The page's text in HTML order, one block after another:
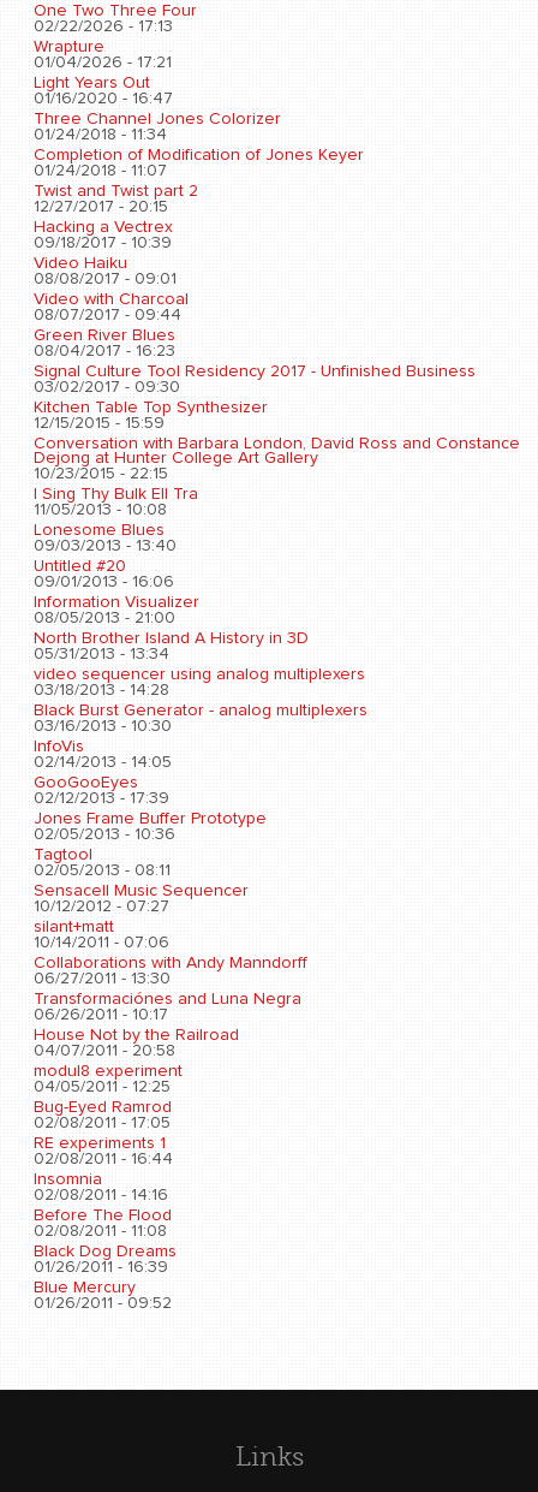
One Two Three Four
02/22/2026 - 17:13
Wrapture
01/04/2026 - 17:21
Light Years Out
01/16/2020 - 16:47
Three Channel Jones Colorizer
01/24/2018 - 11:34
Completion of Modification of Jones Keyer
01/24/2018 - 11:07
Twist and Twist part 2
12/27/2017 - 20:15
Hacking a Vectrex
09/18/2017 - 10:39
Video Haiku
08/08/2017 - 09:01
Video with Charcoal
08/07/2017 - 09:44
Green River Blues
08/04/2017 - 16:23
Signal Culture Tool Residency 2017 - Unfinished Business
03/02/2017 - 09:30
Kitchen Table Top Synthesizer
12/15/2015 - 15:59
Conversation with Barbara London, David Ross and Constance
Dejong at Hunter College Art Gallery
10/23/2015 - 22:15
I Sing Thy Bulk Ell Tra
11/05/2013 - 10:08
Lonesome Blues
09/03/2013 - 13:40
Untitled #20
09/01/2013 - 16:06
Information Visualizer
08/05/2013 - 21:00
North Brother Island A History in 3D
05/31/2013 - 13:34
video sequencer using analog multiplexers
03/18/2013 - 14:28
Black Burst Generator - analog multiplexers
03/16/2013 - 10:30
InfoVis
02/14/2013 - 14:05
GooGooEyes
02/12/2013 - 17:39
Jones Frame Buffer Prototype
02/05/2013 - 10:36
Tagtool
02/05/2013 - 08:11
Sensacell Music Sequencer
10/12/2012 - 07:27
silant+matt
10/14/2011 - 07:06
Collaborations with Andy Manndorff
06/27/2011 - 13:30
Transformaciónes and Luna Negra
06/26/2011 - 10:17
House Not by the Railroad
04/07/2011 - 20:58
modul8 experiment
04/05/2011 - 12:25
Bug-Eyed Ramrod
02/08/2011 - 17:05
RE experiments 1
02/08/2011 - 16:44
Insomnia
02/08/2011 - 14:16
Before The Flood
02/08/2011 - 11:08
Black Dog Dreams
01/26/2011 - 16:39
Blue Mercury
01/26/2011 - 09:52
Links